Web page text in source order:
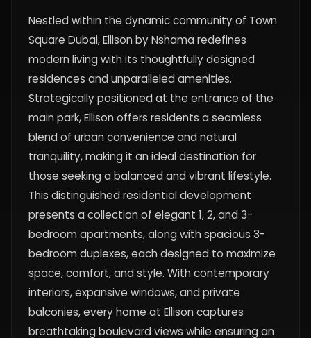
Nestled within the dynamic community of Town
Square Dubai, Ellison by Nshama redefines
modern living with its thoughtfully designed
residences and unparalleled amenities.
Strategically positioned at the entrance of the
main park, Ellison offers residents a seamless
blend of urban convenience and natural
tranquility, making it an ideal destination for
those seeking a balanced and vibrant lifestyle.
This distinguished residential development
presents a collection of elegant 1, 2, and 3-
bedroom apartments, along with spacious 3-
bedroom duplexes, each designed to maximize
space, comfort, and style. With contemporary
interiors, expansive windows, and private
balconies, every home at Ellison captures
breathtaking boulevard views while ensuring an